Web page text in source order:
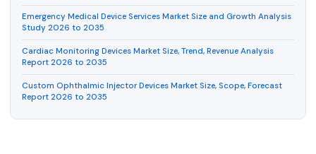
Emergency Medical Device Services Market Size and Growth Analysis
Study 2026 to 2035
Cardiac Monitoring Devices Market Size, Trend, Revenue Analysis
Report 2026 to 2035
Custom Ophthalmic Injector Devices Market Size, Scope, Forecast
Report 2026 to 2035